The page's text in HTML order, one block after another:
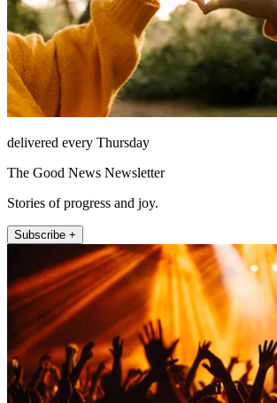
delivered every Thursday
The Good News Newsletter
Stories of progress and joy.
Subscribe +